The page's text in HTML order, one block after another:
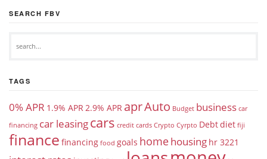
SEARCH FBV
TAGS
0% APR 1.9% APR 2.9% APR aprAuto Budget business car
financing car leasingcars credit cards Crypto Cyrpto Debtdiet fiji
finance financing food goals homehousing hr 3221